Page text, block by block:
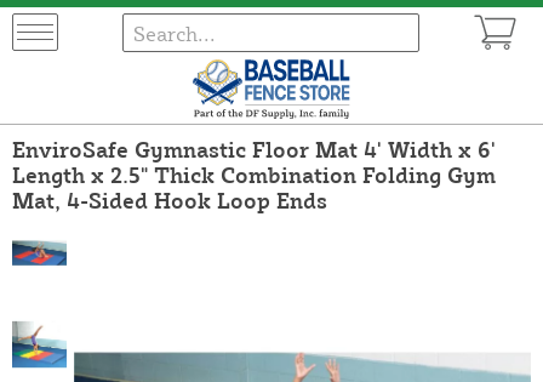
EnviroSafe Gymnastic Floor Mat 4' Width x 6'
Length x 2.5" Thick Combination Folding Gym
Mat, 4-Sided Hook Loop Ends